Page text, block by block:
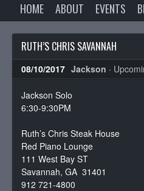
HOME ABOUT EVENTS
RUTH’S CHRIS SAVANNAH
08/10/2017 Jackson ·
Jackson Solo
6:30-9:30PM
Ruth’s Chris Steak House
Red Piano Lounge
111 West Bay ST
Savannah, GA 31401
912 721-4800